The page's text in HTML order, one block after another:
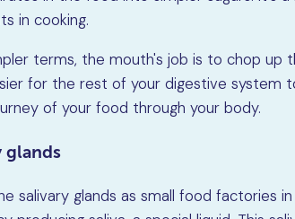
in cooking.
terms, the mouth's job is to chop
for the rest of your digestive system
of your food through your body.
glands
salivary glands as small food factories